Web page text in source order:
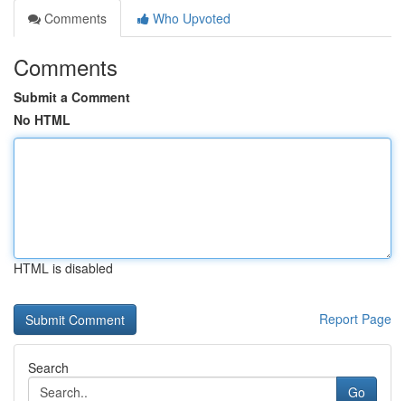
Comments
Who Upvoted
Comments
Submit a Comment
No HTML
HTML is disabled
Report Page
Search
Go